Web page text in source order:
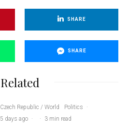
SHARE
SHARE
Related
Czech Republic / World Politics
·
5 days ago · · 3 min read